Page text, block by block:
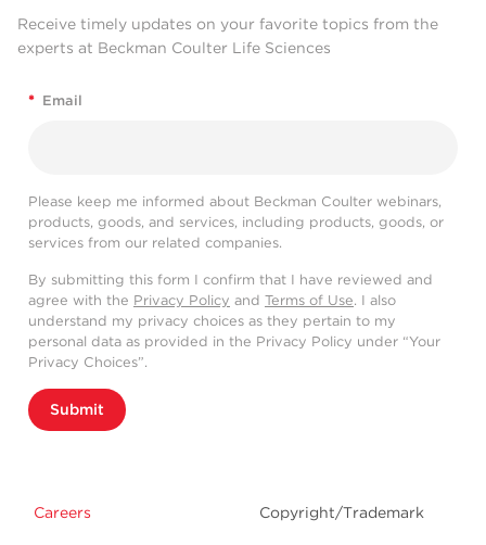
Receive timely updates on your favorite topics from the
experts at Beckman Coulter Life Sciences
* Email
Please keep me informed about Beckman Coulter webinars,
products, goods, and services, including products, goods, or
services from our related companies.
By submitting this form I confirm that I have reviewed and
agree with the Privacy Policy and Terms of Use. I also
understand my privacy choices as they pertain to my
personal data as provided in the Privacy Policy under “Your
Privacy Choices”.
Submit
Careers Copyright/Trademark